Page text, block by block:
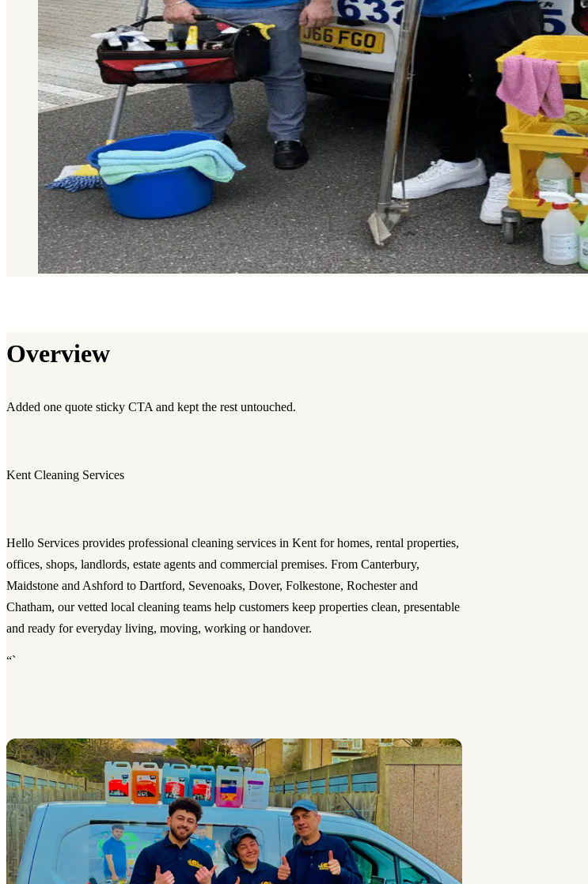
Overview
Added one quote sticky CTA and kept the rest untouched.
Kent Cleaning Services
Hello Services provides professional cleaning services in Kent for homes, rental properties,
offices, shops, landlords, estate agents and commercial premises. From Canterbury,
Maidstone and Ashford to Dartford, Sevenoaks, Dover, Folkestone, Rochester and
Chatham, our vetted local cleaning teams help customers keep properties clean, presentable
and ready for everyday living, moving, working or handover.
“`